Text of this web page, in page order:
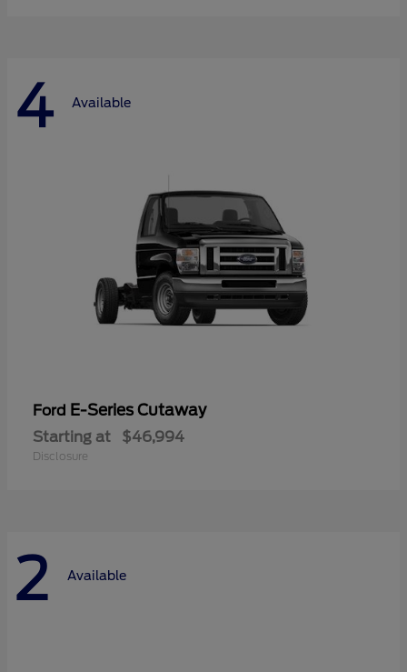
4 Available
Ford E-Series Cutaway
Starting at $46,994
Disclosure
2 Available